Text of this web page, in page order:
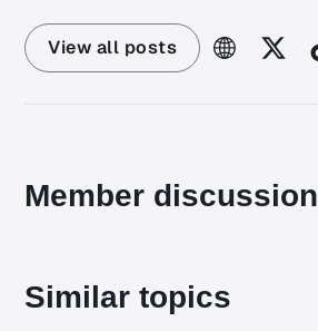
View all posts
Member discussion
Similar topics